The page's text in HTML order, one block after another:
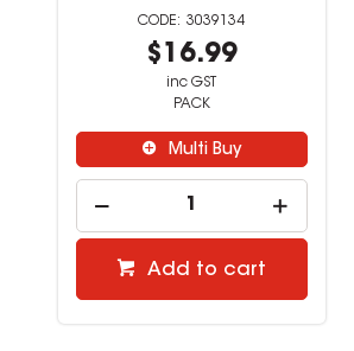
3039134
$16.99
inc GST
PACK
Multi Buy
Add to cart